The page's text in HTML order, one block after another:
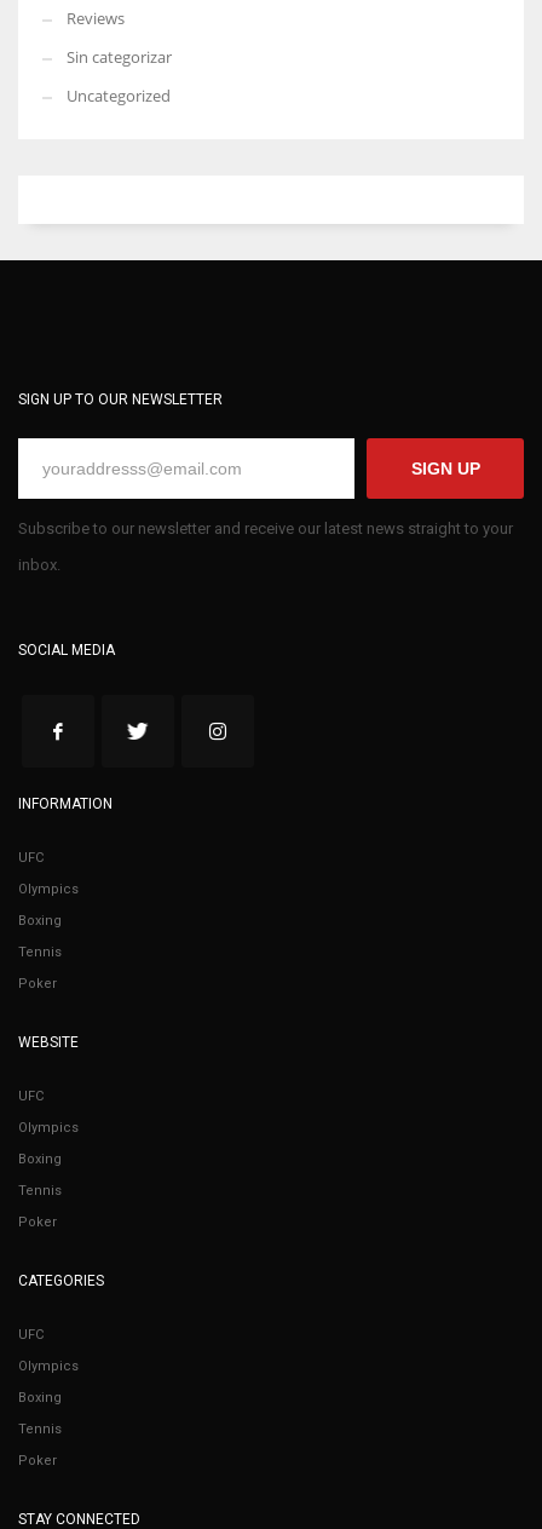
Reviews
Sin categorizar
Uncategorized
SIGN UP TO OUR NEWSLETTER
SIGN UP
Subscribe to our newsletter and receive our latest news straight to your
inbox.
SOCIAL MEDIA
INFORMATION
UFC
Olympics
Boxing
Tennis
Poker
WEBSITE
UFC
Olympics
Boxing
Tennis
Poker
CATEGORIES
UFC
Olympics
Boxing
Tennis
Poker
STAY CONNECTED